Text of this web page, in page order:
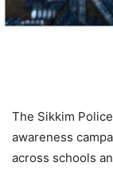
The Sikkim
awareness
across schools